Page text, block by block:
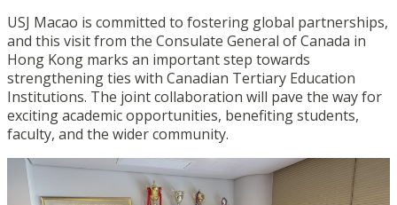
USJ Macao is committed to fostering global partnerships,
and this visit from the Consulate General of Canada in
Hong Kong marks an important step towards
strengthening ties with Canadian Tertiary Education
Institutions. The joint collaboration will pave the way for
exciting academic opportunities, benefiting students,
faculty, and the wider community.